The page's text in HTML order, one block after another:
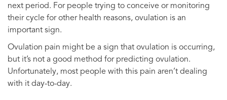
next period. For people trying to conceive or monitoring
their cycle for other health reasons, ovulation is an
important sign.
Ovulation pain might be a sign that ovulation is occurring,
but it’s not a good method for predicting ovulation.
Unfortunately, most people with this pain aren’t dealing
with it day-to-day.